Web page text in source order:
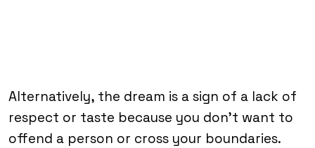
Alternatively, the dream is a sign of a lack of
respect or taste because you don’t want to
offend a person or cross your boundaries.